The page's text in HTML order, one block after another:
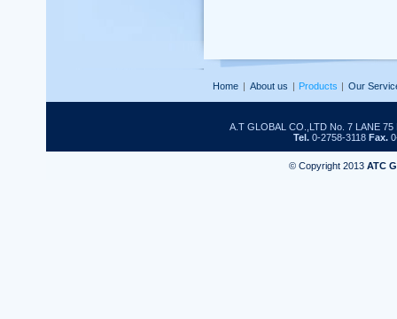
Home | About us | Products | Our
A.T GLOBAL CO.,LTD No. 7 LANE
Tel.0-2758-3118 Fax.
© Copyright 2013 ATC